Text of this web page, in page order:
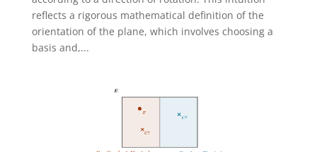
reflects a rigorous mathematical definition of the
orientation of the plane, which involves choosing a
basis and,...